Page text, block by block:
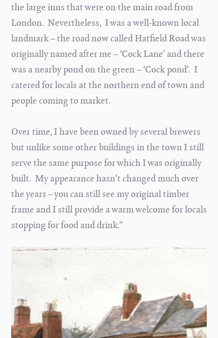
the large inns that were on the main road from
London. Nevertheless, I was a well-known local
landmark – the road now called Hatfield Road was
originally named after me – ‘Cock Lane’ and there
was a nearby pond on the green – ‘Cock pond’. I
catered for locals at the northern end of town and
people coming to market.
Over time, I have been owned by several brewers
but unlike some other buildings in the town I still
serve the same purpose for which I was originally
built. My appearance hasn’t changed much over
the years – you can still see my original timber
frame and I still provide a warm welcome for locals
stopping for food and drink.”